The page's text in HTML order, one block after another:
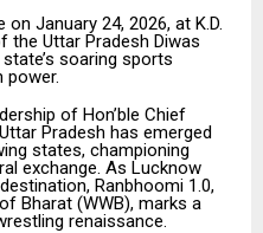
January 24, 2026, at K.D.
the Uttar Pradesh Diwas
soaring sports
power.
of Hon’ble Chief
Pradesh has emerged
states, championing
exchange. As Lucknow
Ranbhoomi 1.0,
Bharat (WWB), marks a
renaissance.